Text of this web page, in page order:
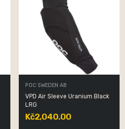
POC SWEDEN AB
VPD Air Sleeve Uranium Black
LRG
Kč2,040.00